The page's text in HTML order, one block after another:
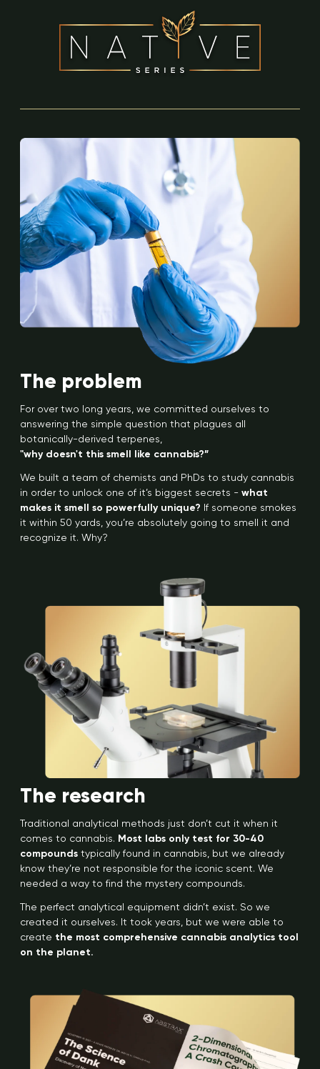
The problem
For over two long years, we committed ourselves to
answering the simple question that plagues all
botanically-derived terpenes,
"why doesn't this smell like cannabis?”
We built a team of chemists and PhDs to study cannabis
in order to unlock one of it’s biggest secrets - what
makes it smell so powerfully unique? If someone smokes
it within 50 yards, you’re absolutely going to smell it and
recognize it. Why?
The research
Traditional analytical methods just don’t cut it when it
comes to cannabis. Most labs only test for 30-40
compounds typically found in cannabis, but we already
know they’re not responsible for the iconic scent. We
needed a way to find the mystery compounds.
The perfect analytical equipment didn’t exist. So we
created it ourselves. It took years, but we were able to
create the most comprehensive cannabis analytics tool
on the planet.